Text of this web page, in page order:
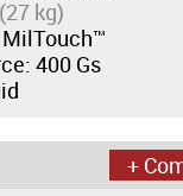
(27 kg)
400 Gs
+